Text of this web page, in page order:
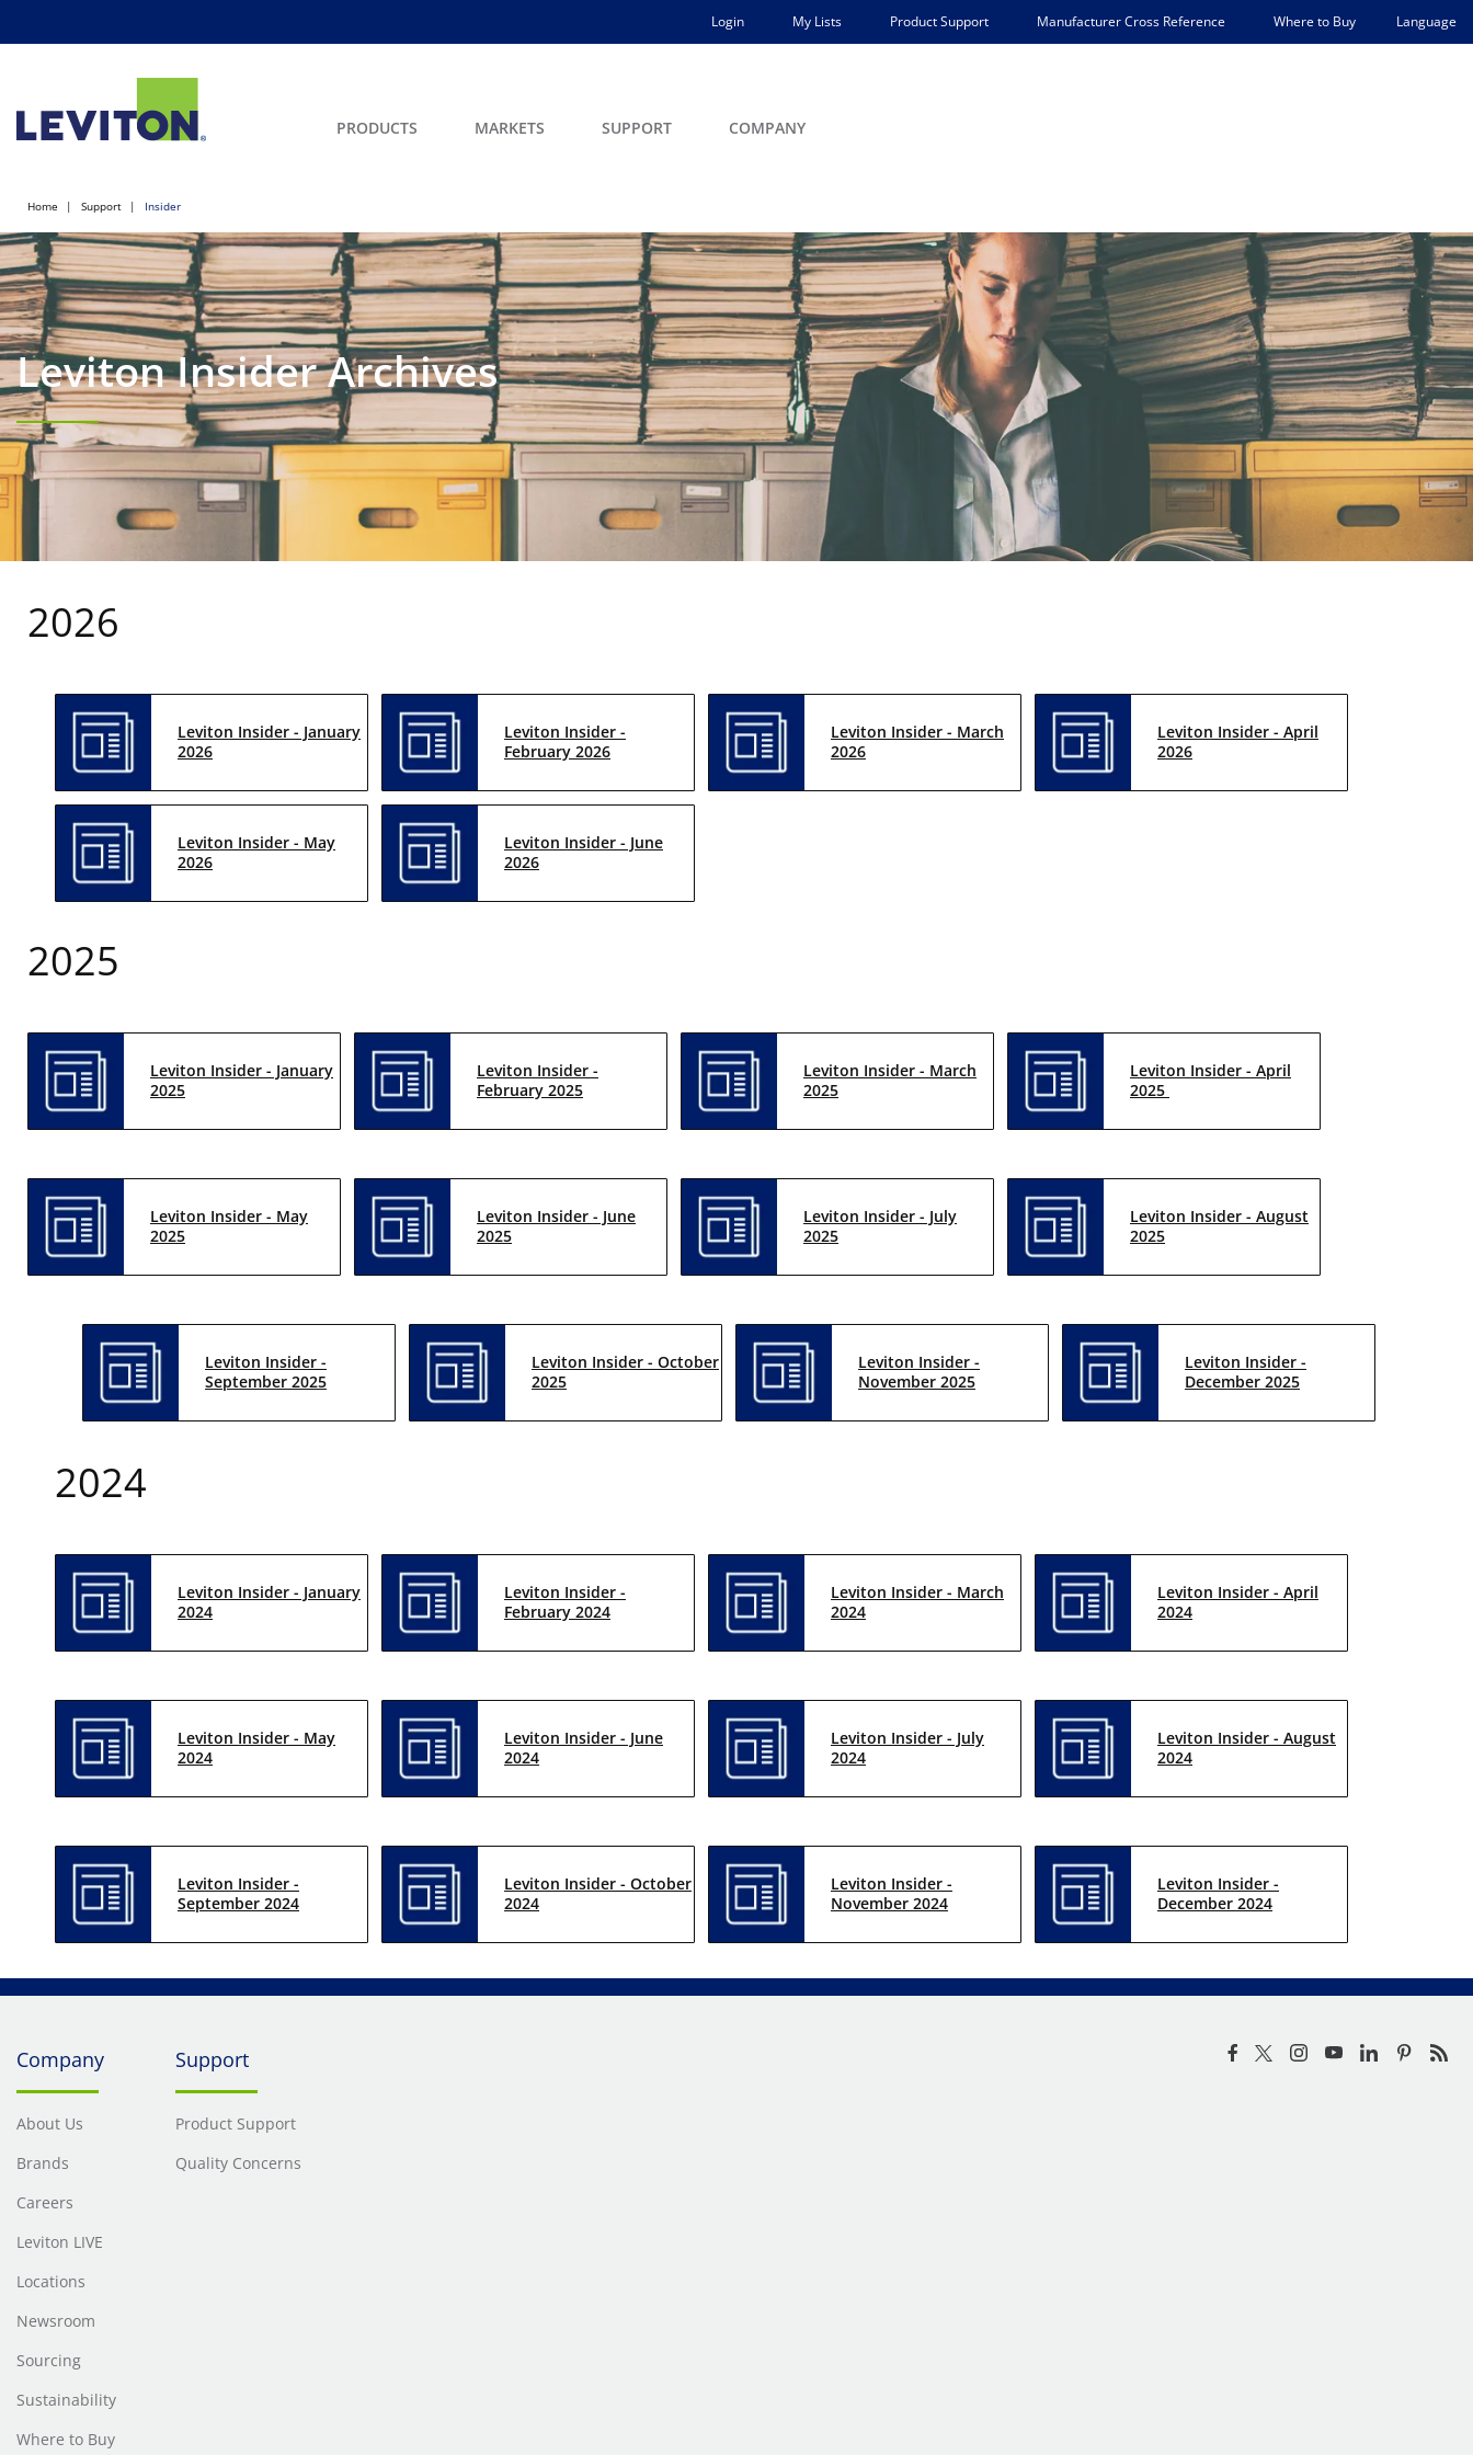
Login My Lists Product Support Manufacturer Cross Reference Where to Buy Language
PRODUCTS MARKETS SUPPORT COMPANY
Home Support Insider
Leviton Insider Archives
2026
Leviton Insider - January
2026
Leviton Insider -
February 2026
Leviton Insider - March
2026
Leviton Insider - April
2026
Leviton Insider - May
2026
Leviton Insider - June
2026
2025
Leviton Insider - January
2025
Leviton Insider -
February 2025
Leviton Insider - March
2025
Leviton Insider - April
2025
Leviton Insider - May
2025
Leviton Insider - June
2025
Leviton Insider - July
2025
Leviton Insider - August
2025
Leviton Insider -
September 2025
Leviton Insider - October
2025
Leviton Insider -
November 2025
Leviton Insider -
December 2025
2024
Leviton Insider - January
2024
Leviton Insider -
February 2024
Leviton Insider - March
2024
Leviton Insider - April
2024
Leviton Insider - May
2024
Leviton Insider - June
2024
Leviton Insider - July
2024
Leviton Insider - August
2024
Leviton Insider -
September 2024
Leviton Insider - October
2024
Leviton Insider -
November 2024
Leviton Insider -
December 2024
Company
About Us
Brands
Careers
Leviton LIVE
Locations
Newsroom
Sourcing
Sustainability
Where to Buy
Support
Product Support
Quality Concerns